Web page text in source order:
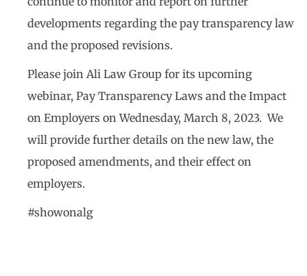
developments regarding the pay transparency law
and the proposed revisions.
Please join Ali Law Group for its upcoming
webinar, Pay Transparency Laws and the Impact
on Employers on Wednesday, March 8, 2023. We
will provide further details on the new law, the
proposed amendments, and their effect on
employers.
#showonalg